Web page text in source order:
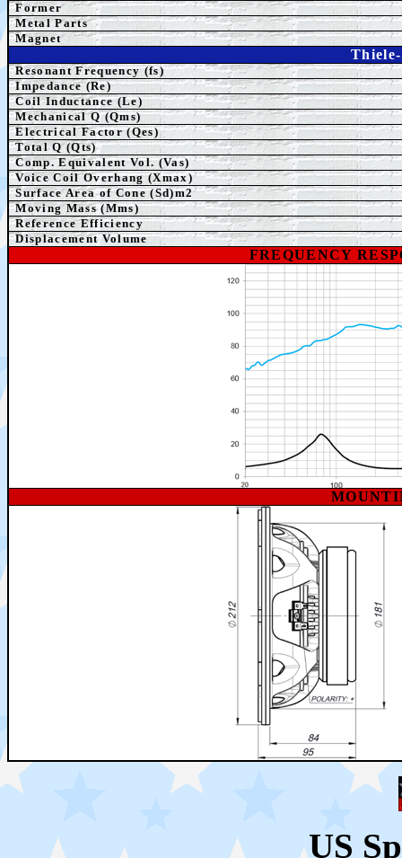
Former
Metal Parts
Magnet
Resonant Frequency (fs)
Impedance (Re)
Coil Inductance (Le)
Mechanical Q (Qms)
Electrical Factor (Qes)
Total Q (Qts)
Comp.EquivalentVol. (Vas)
Voice Coil Overhang (Xmax)
Surface Area of Cone (Sd)m2
Moving Mass (Mms)
Reference Efficiency
Displacement Volume
FREQUENCY
US